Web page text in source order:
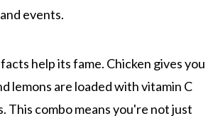
events.
help its fame. Chicken gives you
lemons are loaded with vitamin C
This combo means you're not just